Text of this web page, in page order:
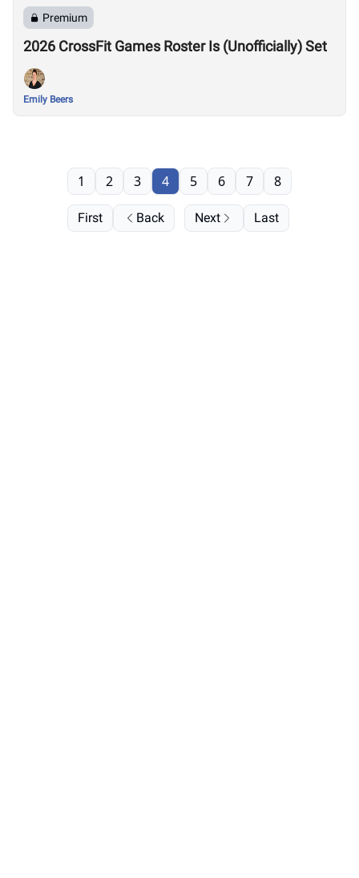
Premium
2026 CrossFit Games Roster Is (Unofficially) Set
Emily Beers
First Back
1 2 3 4 5 6 7 8
Next Last